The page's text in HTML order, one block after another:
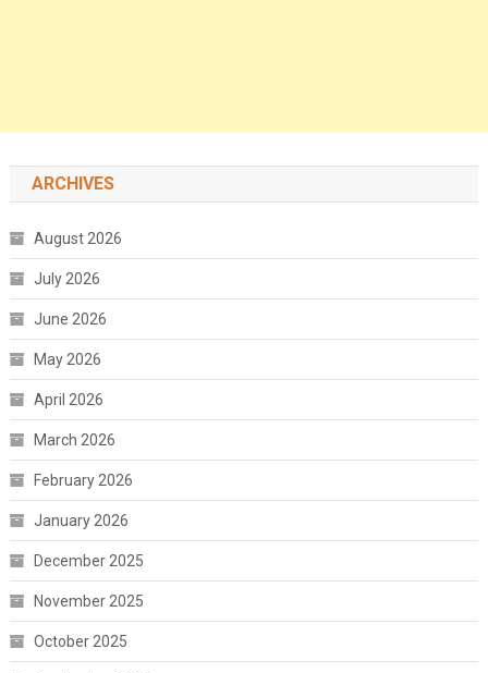
ARCHIVES
August 2026
July 2026
June 2026
May 2026
April 2026
March 2026
February 2026
January 2026
December 2025
November 2025
October 2025